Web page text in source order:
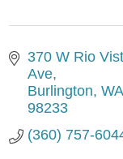
370 W Rio
Ave
Burlington WA
98233
(360) 757-